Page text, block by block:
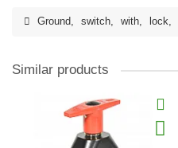
Ground, switch, with, lock,
Similar products